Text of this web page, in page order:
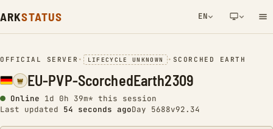
ARKSTATUS EN
NETWORK NOTIFICATION
OFFICIAL SERVER • LIFECYCLE UNKNOWN • SCORCHED EARTH
EU-PVP-ScorchedEarth2309
Online 1d 0h 39m* this session
Last updated 55 seconds agoDay 5688v92.34